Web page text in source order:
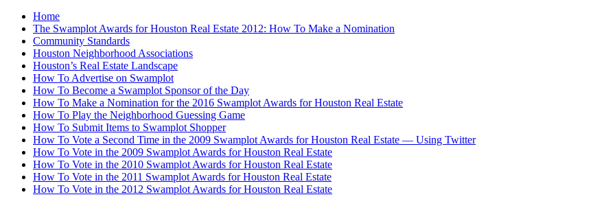
Home
The Swamplot Awards for Houston Real Estate 2012: How To Make a Nomination
Community Standards
Houston Neighborhood Associations
Houston’s Real Estate Landscape
How To Advertise on Swamplot
How To Become a Swamplot Sponsor of the Day
How To Make a Nomination for the 2016 Swamplot Awards for Houston Real Estate
How To Play the Neighborhood Guessing Game
How To Submit Items to Swamplot Shopper
How To Vote a Second Time in the 2009 Swamplot Awards for Houston Real Estate — Using Twitter
How To Vote in the 2009 Swamplot Awards for Houston Real Estate
How To Vote in the 2010 Swamplot Awards for Houston Real Estate
How To Vote in the 2011 Swamplot Awards for Houston Real Estate
How To Vote in the 2012 Swamplot Awards for Houston Real Estate